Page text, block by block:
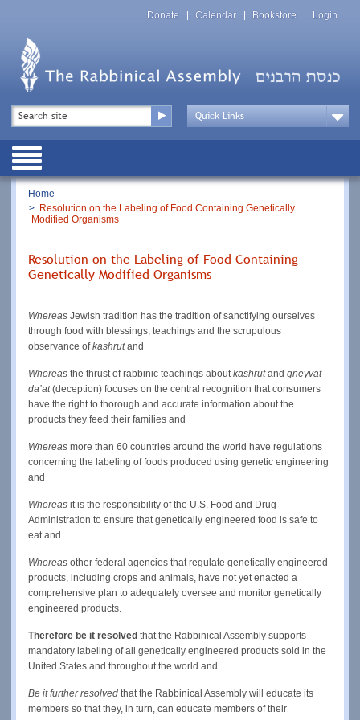
Top
Menu
Donate Calendar Bookstore Login
Top
Menu
Drop
Public
Breadcrumb
Home
Resolution on the Labeling of Food Containing Genetically
Modified Organisms
Resolution on the Labeling of Food Containing
Genetically Modified Organisms
Whereas Jewish tradition has the tradition of sanctifying ourselves
through food with blessings, teachings and the scrupulous
observance ofkashrutand
Whereas the thrust of rabbinic teachings about kashrutand gneyvat
da’at(deception) focuses on the central recognition that consumers
have the right to thorough and accurate information about the
products they feed their families and
Whereas more than 60 countries around the world have regulations
concerning the labeling of foods produced using genetic engineering
and
Whereas it is the responsibility of the U.S. Food and Drug
Administration to ensure that genetically engineered food is safe to
eat and
Whereas other federal agencies that regulate genetically engineered
products, including crops and animals, have not yet enacted a
comprehensive plan to adequately oversee and monitor genetically
engineered products.
Therefore be it resolved that the Rabbinical Assembly supports
mandatory labeling of all genetically engineered products sold in the
United States and throughout the world and
Be it further resolved that the Rabbinical Assembly will educate its
members so that they, in turn, can educate members of their